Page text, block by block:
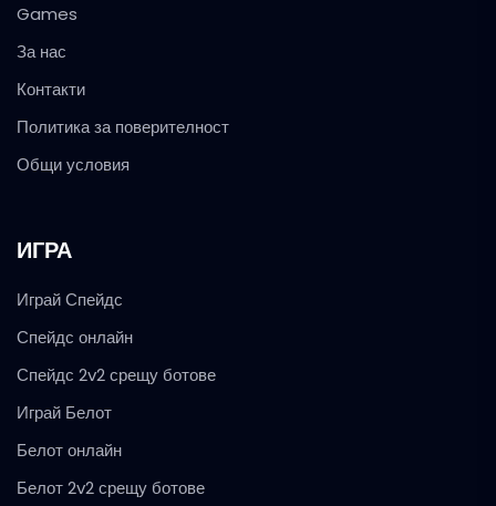
Games
За нас
Контакти
Политика за поверителност
Общи условия
ИГРА
Играй Спейдс
Спейдс онлайн
Спейдс 2v2 срещу ботове
Играй Белот
Белот онлайн
Белот 2v2 срещу ботове